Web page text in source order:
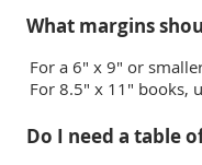
What margins
For a 6" x 9" or
For 8.5" x 11" books,
Do I need a table